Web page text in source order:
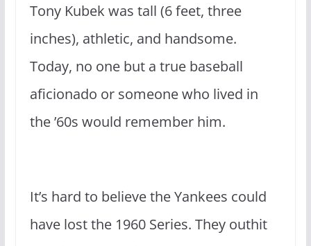
Tony Kubek was tall (6 feet, three
inches), athletic, and handsome.
Today, no one but a true baseball
aficionado or someone who lived in
the ’60s would remember him.
It’s hard to believe the Yankees could
have lost the 1960 Series. They outhit